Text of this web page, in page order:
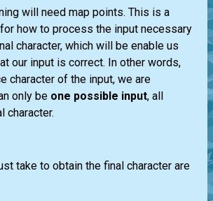
will need map points. This is a
how to process the input necessary
character, which will be enable us
our input is correct. In other words,
character of the input, we are
only be one possible input, all
character.
take to obtain the final character are